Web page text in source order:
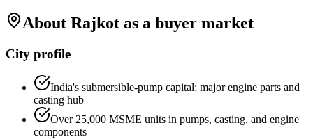
About Rajkot as a buyer market
City profile
India's submersible-pump capital; major engine parts and
casting hub
Over 25,000 MSME units in pumps, casting, and engine
components